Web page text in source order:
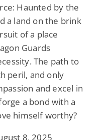
Haunted by the
a land on the brink
of a place
Guards
The path to
peril, and only
and excel in
a bond with a
himself worthy?
8, 2025